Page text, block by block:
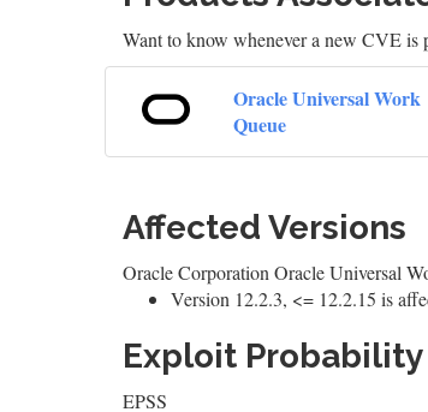
Want to know whenever a new CVE is
Oracle Universal Work
Queue
Affected Versions
Oracle Corporation Oracle Universal
Version 12.2.3, <= 12.2.15 is
Exploit Probability
EPSS